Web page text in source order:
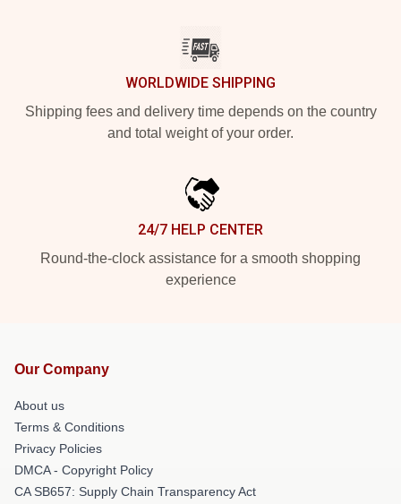
WORLDWIDE SHIPPING
Shipping fees and delivery time depends on the country
and total weight of your order.
24/7 HELP CENTER
Round-the-clock assistance for a smooth shopping
experience
Our Company
About us
Terms & Conditions
Privacy Policies
DMCA - Copyright Policy
CA SB657: Supply Chain Transparency Act